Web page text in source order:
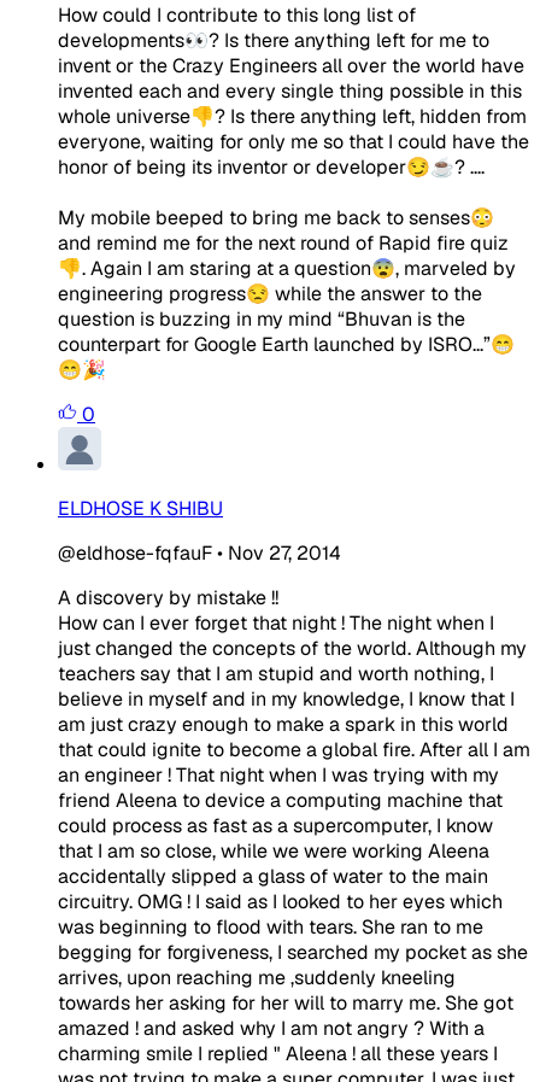
How could I contribute to this long list of
developments👀? Is there anything left for me to
invent or the Crazy Engineers all over the world have
invented each and every single thing possible in this
whole universe👎? Is there anything left, hidden from
everyone, waiting for only me so that I could have the
honor of being its inventor or developer😏☕? ....
My mobile beeped to bring me back to senses😳
and remind me for the next round of Rapid fire quiz
👎. Again I am staring at a question😨, marveled by
engineering progress😒 while the answer to the
question is buzzing in my mind “Bhuvan is the
counterpart for Google Earth launched by ISRO...”😁
😁🎉
0
ELDHOSE K SHIBU
@eldhose-fqfauF• Nov 27, 2014
A discovery by mistake !!
​How can I ever forget that night ! The night when I
just changed the concepts of the world. Although my
teachers say that I am stupid and worth nothing, I
believe in myself and in my knowledge, I know that I
am just crazy enough to make a spark in this world
that could ignite to become a global fire. After all I am
an engineer ! That night when I was trying with my
friend Aleena to device a computing machine that
could process as fast as a supercomputer, I know
that I am so close, while we were working Aleena
accidentally slipped a glass of water to the main
circuitry. OMG ! I said as I looked to her eyes which
was beginning to flood with tears. She ran to me
begging for forgiveness, I searched my pocket as she
arrives, upon reaching me ,suddenly kneeling
towards her asking for her will to marry me. She got
amazed ! and asked why I am not angry ? With a
charming smile I replied " Aleena ! all these years I